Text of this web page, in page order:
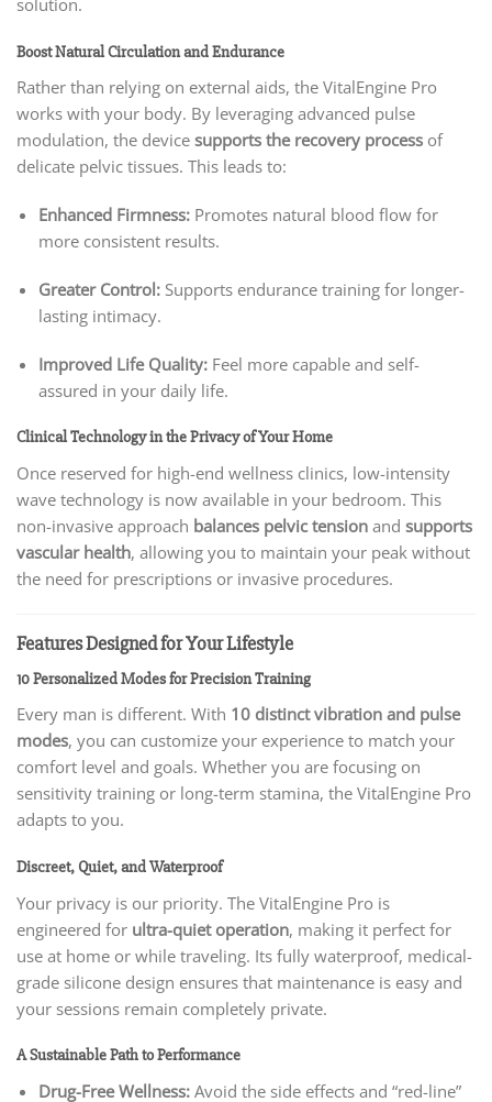
Boost Natural Circulation and Endurance
Rather than relying on external aids, the VitalEngine Pro
works with your body. By leveraging advanced pulse
modulation, the device supports the recovery process of
delicate pelvic tissues. This leads to:
Enhanced Firmness:Promotes natural blood flow for
more consistent results.
Greater Control:Supports endurance training for longer-
lasting intimacy.
Improved Life Quality:Feel more capable and self-
assured in your daily life.
Clinical Technology in the Privacy of Your Home
Once reserved for high-end wellness clinics, low-intensity
wave technology is now available in your bedroom. This
non-invasive approach balances pelvic tension and supports
vascular health, allowing you to maintain your peak without
the need for prescriptions or invasive procedures.
Features Designed for Your Lifestyle
10 Personalized Modes for Precision Training
Every man is different. With 10 distinct vibration and pulse
modes, you can customize your experience to match your
comfort level and goals. Whether you are focusing on
sensitivity training or long-term stamina, the VitalEngine Pro
adapts to you.
Discreet, Quiet, and Waterproof
Your privacy is our priority. The VitalEngine Pro is
engineered for ultra-quiet operation, making it perfect for
use at home or while traveling. Its fully waterproof, medical-
grade silicone design ensures that maintenance is easy and
your sessions remain completely private.
A Sustainable Path to Performance
Drug-Free Wellness:Avoid the side effects and “red-line”